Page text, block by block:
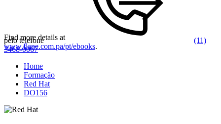
Find more details at
www.flane.com.pa/pt/ebooks.
pelo telefone
(11)
3468-0067
Home
Formação
Red Hat
DO156